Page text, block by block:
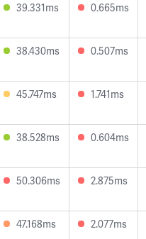
39.331ms 0.665ms
38.430ms 0.507ms
45.747ms 1.741ms
38.528ms 0.604ms
50.306ms 2.875ms
47.168ms 2.077ms